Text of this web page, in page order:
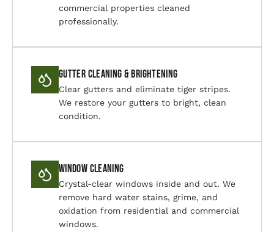
commercial properties cleaned
professionally.
Gutter Cleaning & Brightening
Clear gutters and eliminate tiger stripes.
We restore your gutters to bright, clean
condition.
Window Cleaning
Crystal-clear windows inside and out. We
remove hard water stains, grime, and
oxidation from residential and commercial
windows.